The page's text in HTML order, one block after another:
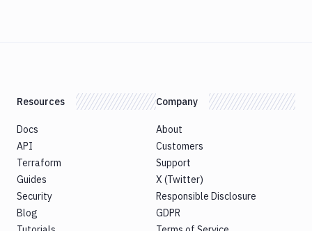
Resources
Docs
API
Terraform
Guides
Security
Blog
Company
About
Customers
Support
X (Twitter)
Responsible Disclosure
GDPR